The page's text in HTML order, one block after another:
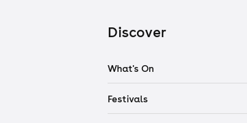
Discover
What's On
Festivals